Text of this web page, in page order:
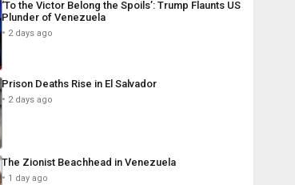
‘To the Victor Belong the Spoils’: Trump Flaunts US
Plunder of Venezuela
2 days ago
Prison Deaths Rise in El Salvador
2 days ago
The Zionist Beachhead in Venezuela
1 day ago